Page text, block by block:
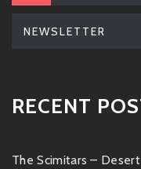
NEWSLETTER
RECENT
The Scimitars –